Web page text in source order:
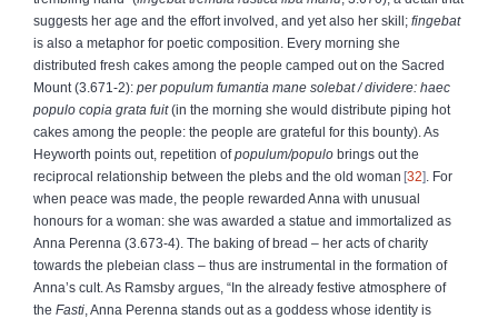
suggests her age and the effort involved, and yet also her skill; fingebat
is also a metaphor for poetic composition. Every morning she
distributed fresh cakes among the people camped out on the Sacred
Mount (3.671-2): per populum fumantia mane solebat / dividere: haec
populo copia grata fuit(in the morning she would distribute piping hot
cakes among the people: the people are grateful for this bounty). As
Heyworth points out, repetition ofpopulum/populo brings out the
reciprocal relationship between the plebs and the old woman 32
. For
when peace was made, the people rewarded Anna with unusual
honours for a woman: she was awarded a statue and immortalized as
Anna Perenna (3.673-4). The baking of bread – her acts of charity
towards the plebeian class – thus are instrumental in the formation of
Anna’s cult. As Ramsby argues, “In the already festive atmosphere of
the Fasti , Anna Perenna stands out as a goddess whose identity is